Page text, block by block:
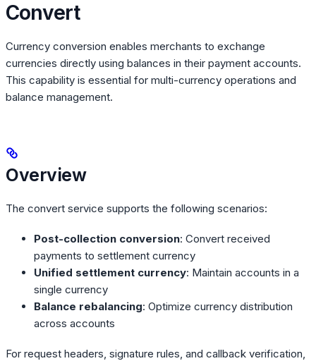
Convert
Currency conversion enables merchants to exchange
currencies directly using balances in their payment accounts.
This capability is essential for multi-currency operations and
balance management.
Overview
The convert service supports the following scenarios:
Post-collection conversion: Convert received
payments to settlement currency
Unified settlement currency: Maintain accounts in a
single currency
Balance rebalancing: Optimize currency distribution
across accounts
For request headers, signature rules, and callback verification,